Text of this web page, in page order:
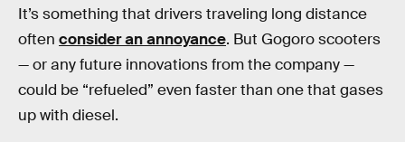
It’s something that drivers traveling long distance
often consider an annoyance. But Gogoro scooters
— or any future innovations from the company —
could be “refueled” even faster than one that gases
up with diesel.